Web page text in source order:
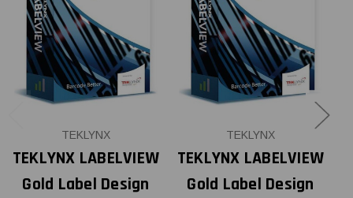
TEKLYNX
TEKLYNX LABELVIEW
Gold Label Design
TEKLYNX
TEKLYNX LABELVIEW
Gold Label Design